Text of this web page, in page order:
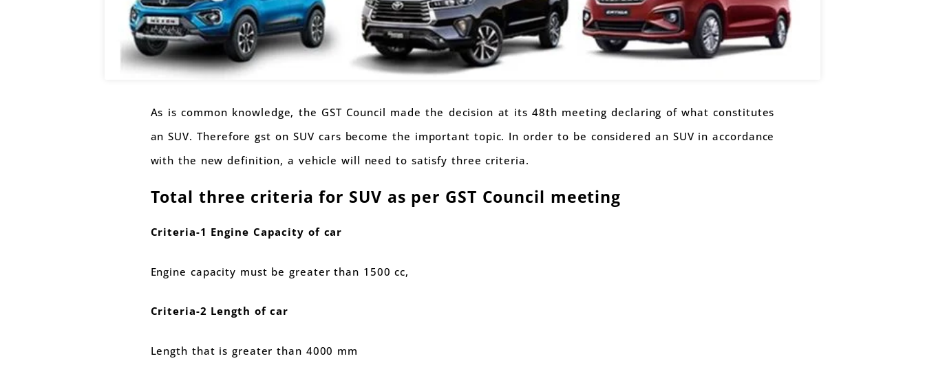
As is common knowledge, the GST Council made the decision at its 48th meeting declaring of what constitutes
an SUV. Therefore gst on SUV cars become the important topic. In order to be considered an SUV in accordance
with the new definition, a vehicle will need to satisfy three criteria.
Total three criteria for SUV as per GST Council meeting
Criteria-1 Engine Capacity of car
Engine capacity must be greater than 1500 cc,
Criteria-2 Length of car
Length that is greater than 4000 mm